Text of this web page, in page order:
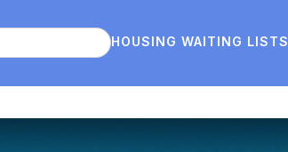
HOUSING WAITING LISTS